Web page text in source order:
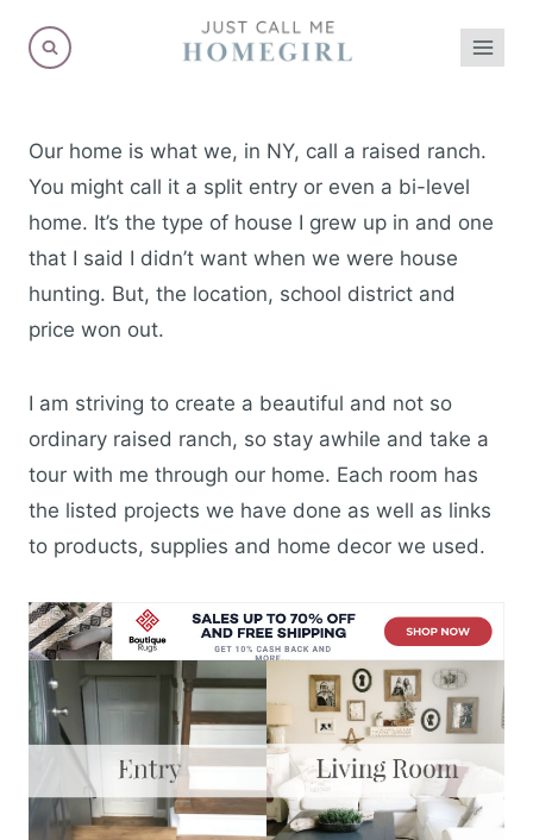
Our home is what we, in NY, call a raised ranch.
You might call it a split entry or even a bi-level
home. It’s the type of house I grew up in and one
that I said I didn’t want when we were house
hunting. But, the location, school district and
price won out.
I am striving to create a beautiful and not so
ordinary raised ranch, so stay awhile and take a
tour with me through our home. Each room has
the listed projects we have done as well as links
to products, supplies and home decor we used.